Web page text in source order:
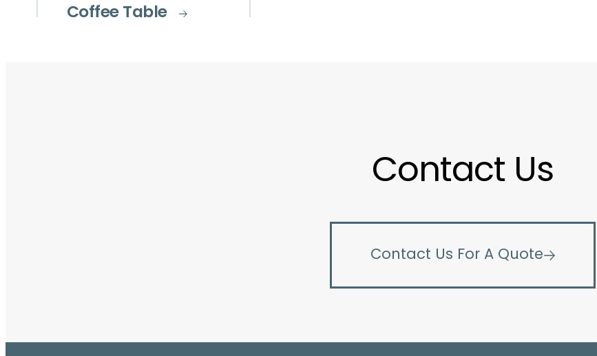
Coffee Table
Contact Us
Contact Us For A Quote